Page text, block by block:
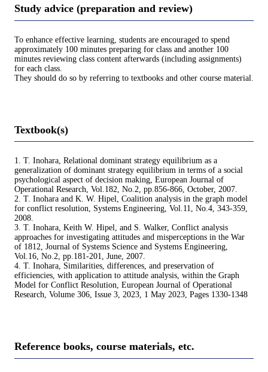
Study advice (preparation and review)
To enhance effective learning, students are encouraged to spend
approximately 100 minutes preparing for class and another 100
minutes reviewing class content afterwards (including assignments)
for each class.
They should do so by referring to textbooks and other course material.
Textbook(s)
1. T. Inohara, Relational dominant strategy equilibrium as a
generalization of dominant strategy equilibrium in terms of a social
psychological aspect of decision making, European Journal of
Operational Research, Vol.182, No.2, pp.856-866, October, 2007.
2. T. Inohara and K. W. Hipel, Coalition analysis in the graph model
for conflict resolution, Systems Engineering, Vol.11, No.4, 343-359,
2008.
3. T. Inohara, Keith W. Hipel, and S. Walker, Conflict analysis
approaches for investigating attitudes and misperceptions in the War
of 1812, Journal of Systems Science and Systems Engineering,
Vol.16, No.2, pp.181-201, June, 2007.
4. T. Inohara, Similarities, differences, and preservation of
efficiencies, with application to attitude analysis, within the Graph
Model for Conflict Resolution, European Journal of Operational
Research, Volume 306, Issue 3, 2023, 1 May 2023, Pages 1330-1348
Reference books, course materials, etc.